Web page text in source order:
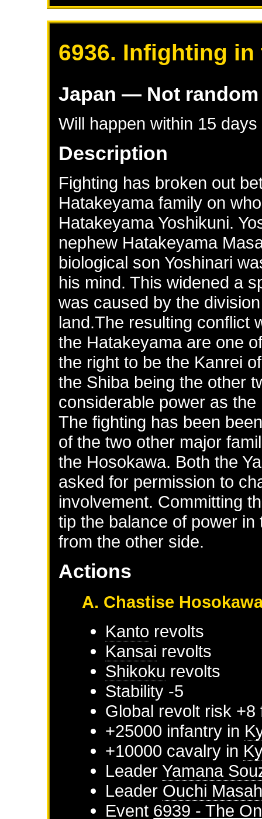
6936. Infighting
Japan — Not random
Will happen within 15
Description
Fighting has broken out
Hatakeyama family on
Hatakeyama Yoshikuni.
nephew Hatakeyama
biological son Yoshinari
his mind. This widened a
was caused by the
land.The resulting conflict
the Hatakeyama are one
the right to be the Kanrei
the Shiba being the other
considerable power as
The fighting has been
of the two other major
the Hosokawa. Both the
asked for permission to
involvement. Committing
tip the balance of power
from the other side.
Actions
A. Chastise
Kanto revolts
Kansai revolts
Shikoku revolts
Stability -5
Global revolt risk +8
+25000 infantry in
+10000 cavalry in
LeaderYamana
Leader Ouchi
Event 6939 - The